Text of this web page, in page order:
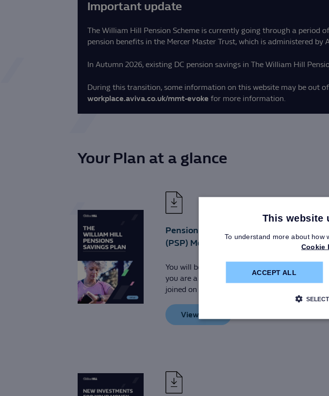
Important update
The William Hill Pension Scheme is currently going through a period
pension benefits in the Mercer Master Trust, which is administered by
In Autumn 2026, existing DC pension savings in The William Hill
During this transition, some information on this website may be out
workplace.aviva.co.uk/mmt-evoke for more information.
Your Plan at a glance
Pension Savings Plan
(PSP) Member Guide
You will be a member of this section if
you are a management employee or
joined on or before 1 January 2013.
View PDF
This website
To understand more about how
Cookie
ACCEPT ALL